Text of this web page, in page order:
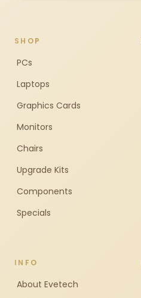
SHOP
PCs
Laptops
Graphics Cards
Monitors
Chairs
Upgrade Kits
Components
Specials
INFO
About Evetech